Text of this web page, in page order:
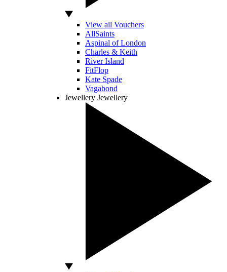
View all Vouchers
AllSaints
Aspinal of London
Charles & Keith
River Island
FitFlop
Kate Spade
Vagabond
Jewellery Jewellery